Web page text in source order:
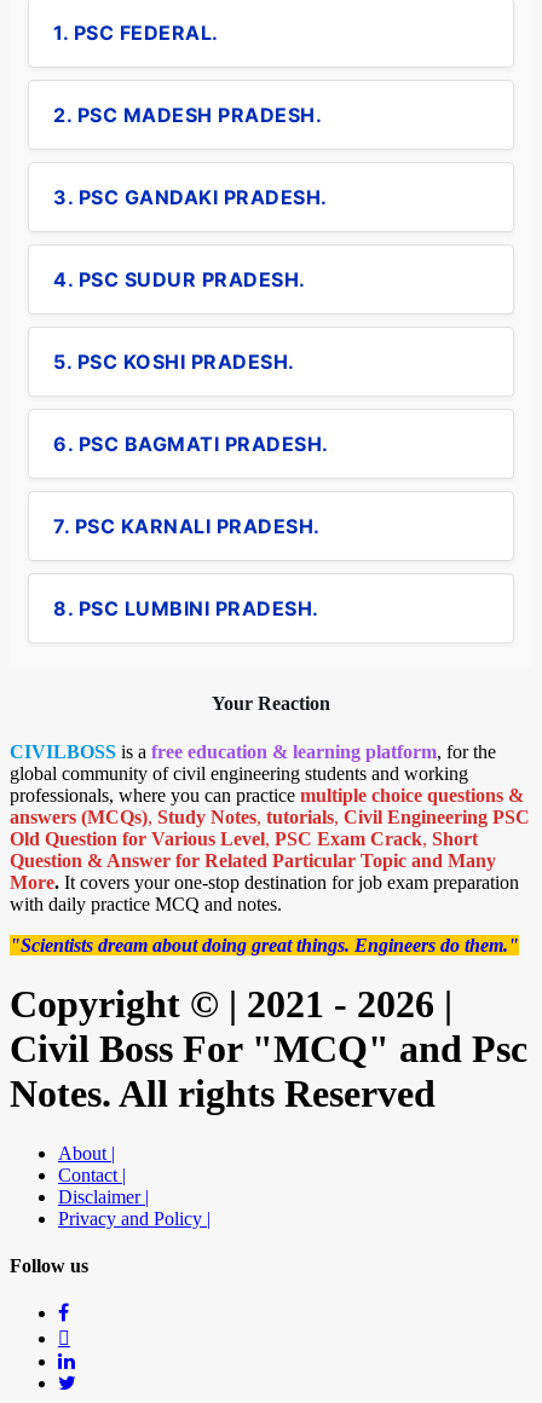
1. PSC FEDERAL.
2. PSC MADESH PRADESH.
3. PSC GANDAKI PRADESH.
4. PSC SUDUR PRADESH.
5. PSC KOSHI PRADESH.
6. PSC BAGMATI PRADESH.
7. PSC KARNALI PRADESH.
8. PSC LUMBINI PRADESH.
Your Reaction
CIVILBOSS is a free education & learning platform, for the
global community of civil engineering students and working
professionals, where you can practice multiple choice questions &
answers (MCQs), Study Notes, tutorials, Civil Engineering PSC
Old Question for Various Level, PSC Exam Crack, Short
Question & Answer for Related Particular Topic and Many
More. It covers your one-stop destination for job exam preparation
with daily practice MCQ and notes.
"Scientists dream about doing great things. Engineers do them."
Copyright © | 2021 - 2026 |
Civil Boss For "MCQ" and Psc
Notes. All rights Reserved
About |
Contact |
Disclaimer |
Privacy and Policy |
Follow us